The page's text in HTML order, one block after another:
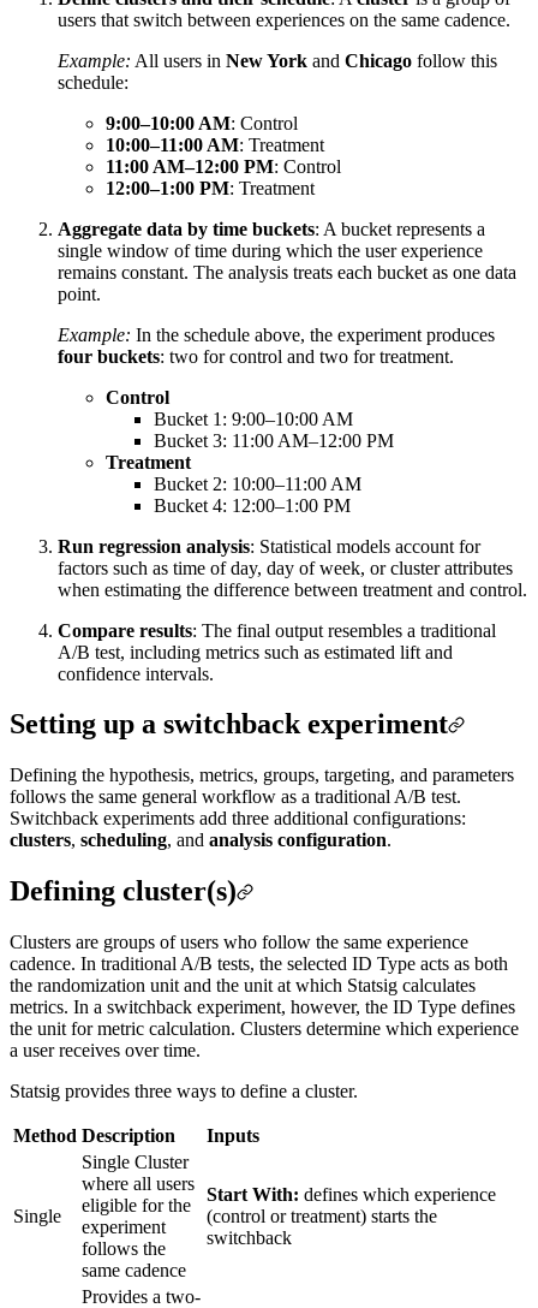
users that switch between experiences on the same cadence.
Example: All users in New York and Chicago follow this
schedule:
9:00–10:00 AM: Control
10:00–11:00 AM: Treatment
11:00 AM–12:00 PM: Control
12:00–1:00 PM: Treatment
Aggregate data by time buckets: A bucket represents a
single window of time during which the user experience
remains constant. The analysis treats each bucket as one data
point.
Example: In the schedule above, the experiment produces
four buckets: two for control and two for treatment.
Control
Bucket 1: 9:00–10:00 AM
Bucket 3: 11:00 AM–12:00 PM
Treatment
Bucket 2: 10:00–11:00 AM
Bucket 4: 12:00–1:00 PM
Run regression analysis: Statistical models account for
factors such as time of day, day of week, or cluster attributes
when estimating the difference between treatment and control.
Compare results: The final output resembles a traditional
A/B test, including metrics such as estimated lift and
confidence intervals.
Setting up a switchback experiment
Defining the hypothesis, metrics, groups, targeting, and parameters
follows the same general workflow as a traditional A/B test.
Switchback experiments add three additional configurations:
clusters, scheduling, and analysis configuration.
Defining cluster(s)
Clusters are groups of users who follow the same experience
cadence. In traditional A/B tests, the selected ID Type acts as both
the randomization unit and the unit at which Statsig calculates
metrics. In a switchback experiment, however, the ID Type defines
the unit for metric calculation. Clusters determine which experience
a user receives over time.
Statsig provides three ways to define a cluster.
Method Description Inputs
Single
Single Cluster
where all users
eligible for the
experiment
follows the
same cadence
Start With: defines which experience
(control or treatment) starts the
switchback
Provides a two-